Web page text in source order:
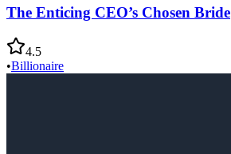
The Enticing CEO’s Chosen Bride
4.5
•Billionaire